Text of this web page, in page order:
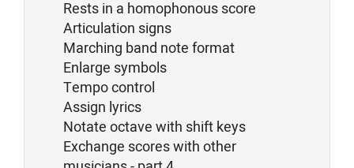
Rests in a homophonous score
Articulation signs
Marching band note format
Enlarge symbols
Tempo control
Assign lyrics
Notate octave with shift keys
Exchange scores with other